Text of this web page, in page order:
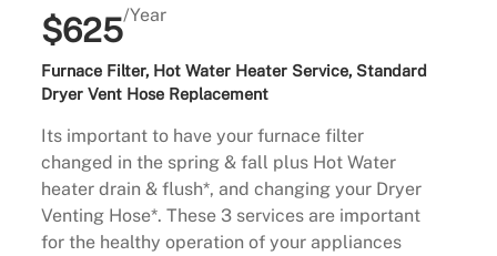
$625/Year
Furnace Filter, Hot Water Heater Service, Standard
Dryer Vent Hose Replacement
Its important to have your furnace filter
changed in the spring & fall plus Hot Water
heater drain & flush*, and changing your Dryer
Venting Hose*. These 3 services are important
for the healthy operation of your appliances